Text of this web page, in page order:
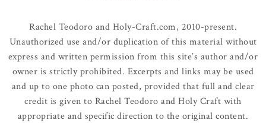
Rachel Teodoro and Holy-Craft.com, 2010-present.
Unauthorized use and/or duplication of this material without
express and written permission from this site’s author and/or
owner is strictly prohibited. Excerpts and links may be used
and up to one photo can posted, provided that full and clear
credit is given to Rachel Teodoro and Holy Craft with
appropriate and specific direction to the original content.